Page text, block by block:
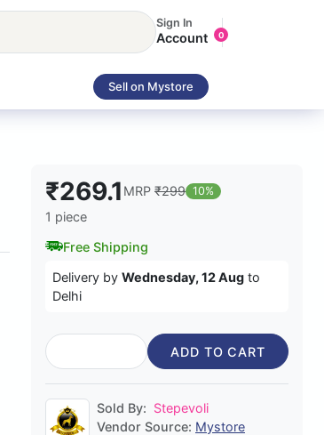
Sign In
Account 0
Sell on Mystore
₹269.1 MRP ₹299 10%
1 piece
Free Shipping
Delivery by Wednesday, 12 Aug to
Delhi
ADD TO CART
Sold By: Stepevoli
Vendor Source: Mystore